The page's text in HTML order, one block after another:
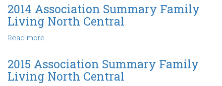
Central
Association
Summary
Family
Central
2014 Association Summary Family
Living North Central
Read more
Association
Summary
Family
2015 Association Summary Family
Living North Central